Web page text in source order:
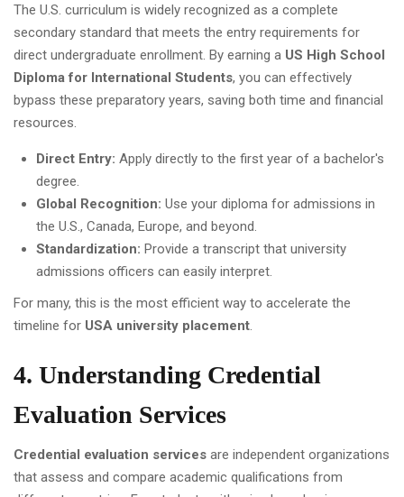
The U.S. curriculum is widely recognized as a complete
secondary standard that meets the entry requirements for
direct undergraduate enrollment. By earning a US High School
Diploma for International Students, you can effectively
bypass these preparatory years, saving both time and financial
resources.
Direct Entry: Apply directly to the first year of a bachelor's
degree.
Global Recognition: Use your diploma for admissions in
the U.S., Canada, Europe, and beyond.
Standardization: Provide a transcript that university
admissions officers can easily interpret.
For many, this is the most efficient way to accelerate the
timeline for USA university placement
4. Understanding Credential
Evaluation Services
Credential evaluation services are independent organizations
that assess and compare academic qualifications from